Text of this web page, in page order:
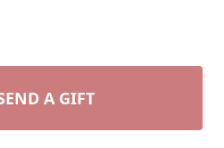
A GIFT